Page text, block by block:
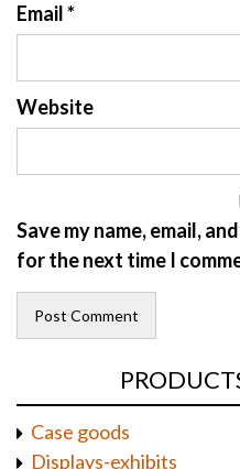
Email*
Website
Save my name, email,
for the next time I
Case goods
Displays-exhibits